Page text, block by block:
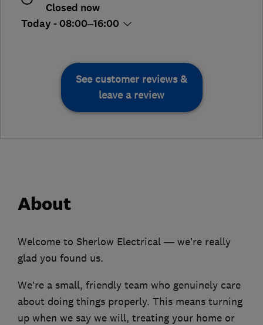
Closed now
Today - 08:00–16:00
See customer reviews &
leave a review
About
Welcome to Sherlow Electrical — we’re really
glad you found us.
We’re a small, friendly team who genuinely care
about doing things properly. This means turning
up when we say we will, treating your home or